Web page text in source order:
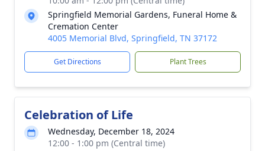
Springfield Memorial Gardens, Funeral Home &
Cremation Center
4005 Memorial Blvd, Springfield, TN 37172
Get Directions Plant Trees
Celebration of Life
Wednesday, December 18, 2024
12:00 - 1:00 pm (Central time)